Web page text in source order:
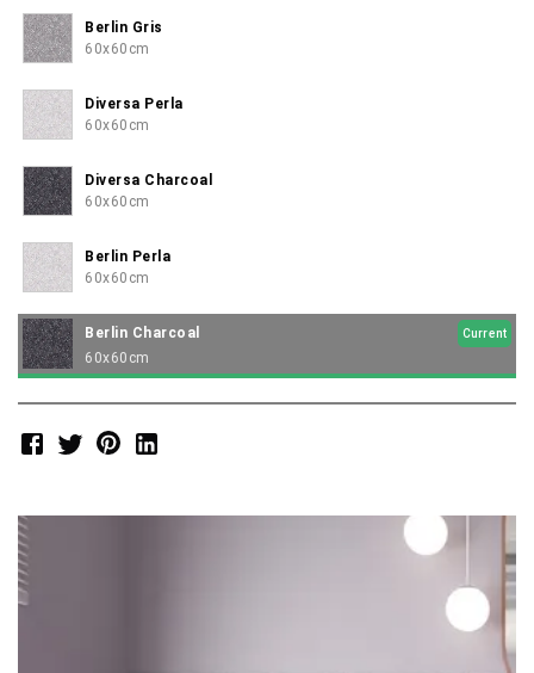
Berlin Gris
60x60cm
Diversa Perla
60x60cm
Diversa Charcoal
60x60cm
Berlin Perla
60x60cm
Berlin Charcoal Current
60x60cm